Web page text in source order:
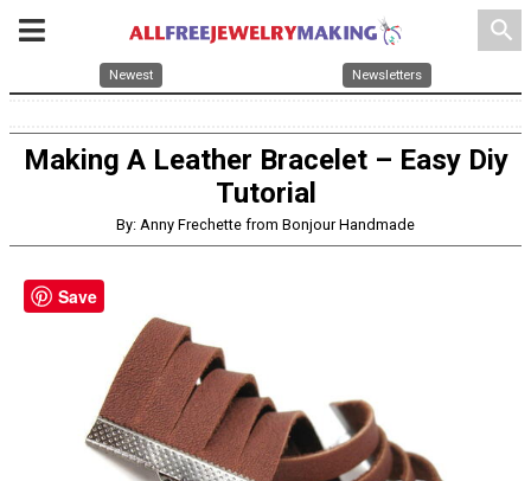
search
Newest Newsletters
Making A Leather Bracelet – Easy Diy
Tutorial
By: Anny Frechette from Bonjour Handmade
Save